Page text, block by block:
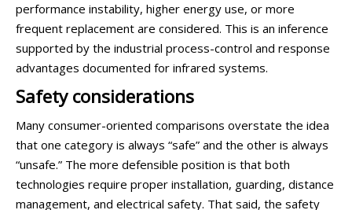
performance instability, higher energy use, or more
frequent replacement are considered. This is an inference
supported by the industrial process-control and response
advantages documented for infrared systems.
Safety considerations
Many consumer-oriented comparisons overstate the idea
that one category is always “safe” and the other is always
“unsafe.” The more defensible position is that both
technologies require proper installation, guarding, distance
management, and electrical safety. That said, the safety